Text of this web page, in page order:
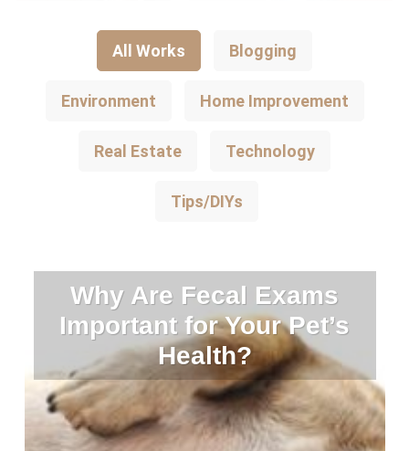
All Works Blogging
Environment Home Improvement
Real Estate Technology
Tips/DIYs
Why Are Fecal Exams
Important for Your Pet’s
Health?